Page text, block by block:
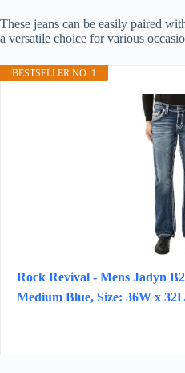
These jeans can be easily paired
a versatile choice for various
BESTSELLER NO. 1
Rock Revival - Mens Jadyn
Medium Blue, Size: 36W x 32L